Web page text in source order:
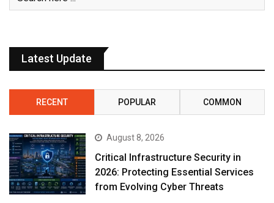
Latest Update
RECENT POPULAR COMMON
August 8, 2026
Critical Infrastructure Security in
2026: Protecting Essential Services
from Evolving Cyber Threats